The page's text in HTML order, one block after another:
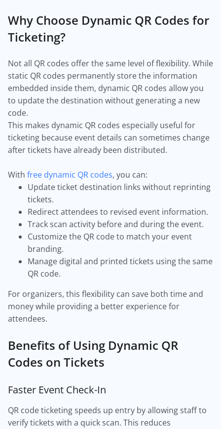
Why Choose Dynamic QR Codes for
Ticketing?
Not all QR codes offer the same level of flexibility. While
static QR codes permanently store the information
embedded inside them, dynamic QR codes allow you
to update the destination without generating a new
code.
This makes dynamic QR codes especially useful for
ticketing because event details can sometimes change
after tickets have already been distributed.
With free dynamic QR codes, you can:
Update ticket destination links without reprinting
tickets.
Redirect attendees to revised event information.
Track scan activity before and during the event.
Customize the QR code to match your event
branding.
Manage digital and printed tickets using the same
QR code.
For organizers, this flexibility can save both time and
money while providing a better experience for
attendees.
Benefits of Using Dynamic QR
Codes on Tickets
Faster Event Check-In
QR code ticketing speeds up entry by allowing staff to
verify tickets with a quick scan. This reduces